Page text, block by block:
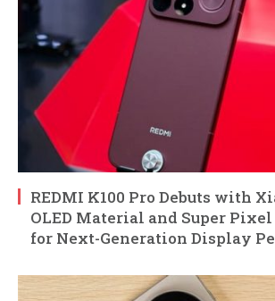
REDMI K100 Pro Debuts with
OLED Material and Super
for Next-Generation Display